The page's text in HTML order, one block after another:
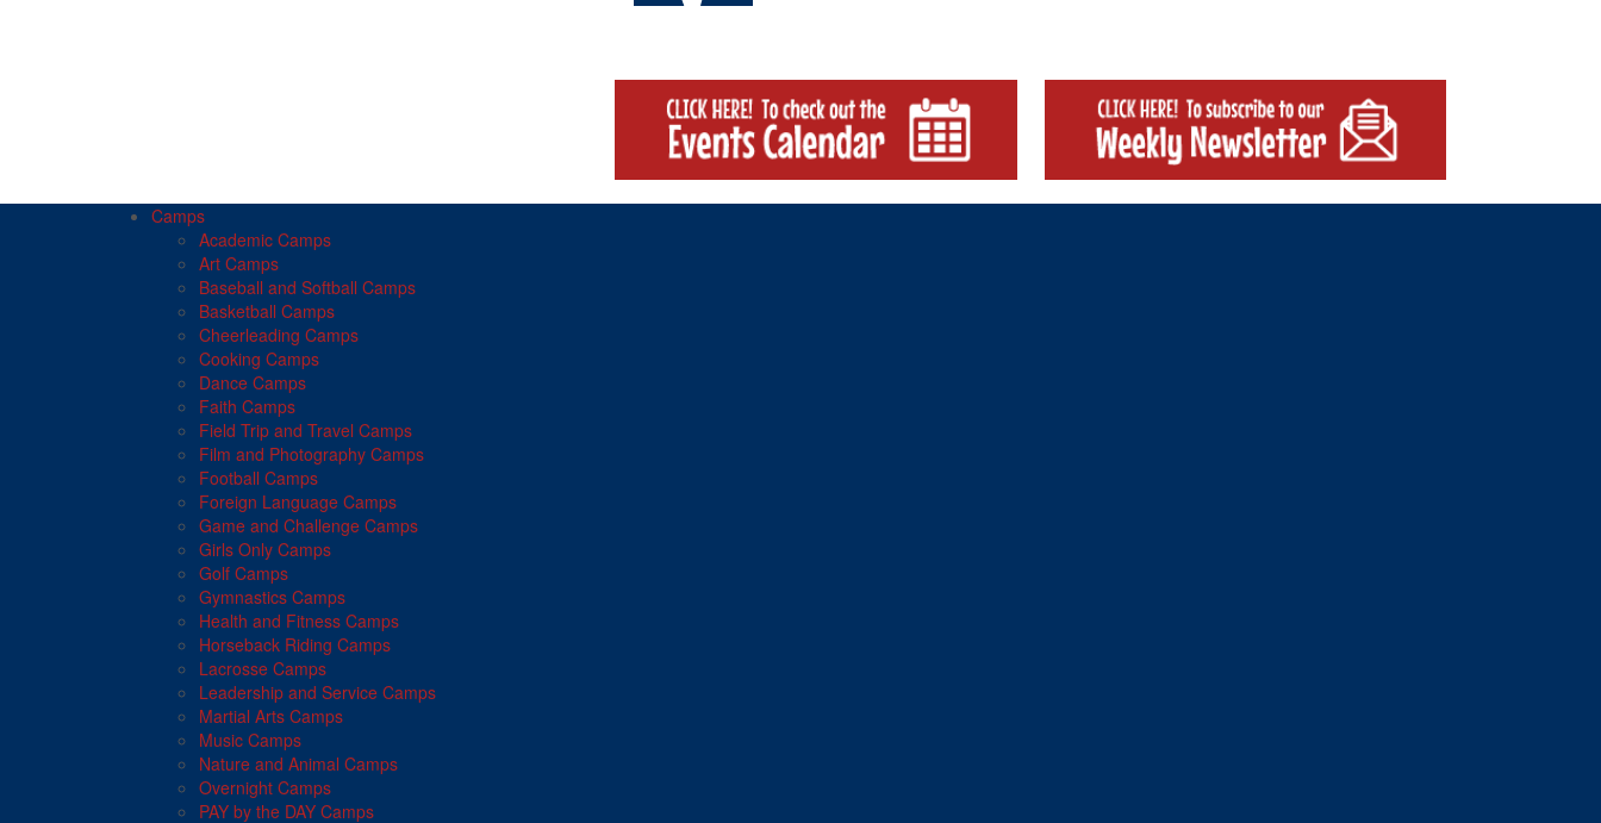
Camps
Academic Camps
Art Camps
Baseball and Softball Camps
Basketball Camps
Cheerleading Camps
Cooking Camps
Dance Camps
Faith Camps
Field Trip and Travel Camps
Film and Photography Camps
Football Camps
Foreign Language Camps
Game and Challenge Camps
Girls Only Camps
Golf Camps
Gymnastics Camps
Health and Fitness Camps
Horseback Riding Camps
Lacrosse Camps
Leadership and Service Camps
Martial Arts Camps
Music Camps
Nature and Animal Camps
Overnight Camps
PAY by the DAY Camps